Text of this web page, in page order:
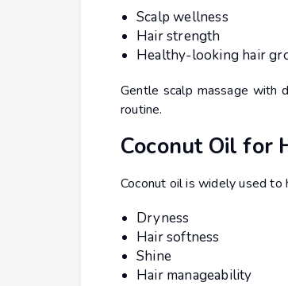
Scalp wellness
Hair strength
Healthy-looking hair
Gentle scalp massage with
routine.
Coconut Oil for
Coconut oil is widely used to
Dryness
Hair softness
Shine
Hair manageability